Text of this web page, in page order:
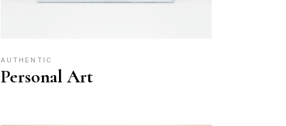
AUTHENTIC
Personal Art